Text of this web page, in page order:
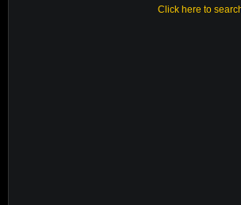
Click here to